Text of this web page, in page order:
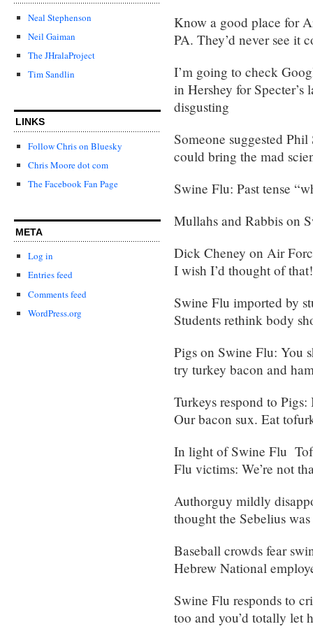
Neal Stephenson
Neil Gaiman
The JHralaProject
Tim Sandlin
LINKS
Follow Chris on Bluesky
Chris Moore dot com
The Facebook Fan Page
META
Log in
Entries feed
Comments feed
WordPress.org
Know a good place for
PA. They’d never see it
I’m going to check
in Hershey for
disgusting
Someone suggested
could bring the mad
Swine Flu: Past tense
Mullahs and Rabbis on
Dick Cheney on Air
I wish I’d thought of that!
Swine Flu imported by
Students rethink body
Pigs on Swine Flu: You
try turkey bacon and
Turkeys respond to
Our bacon sux. Eat
In light of Swine Flu
Flu victims: We’re not
Authorguy mildly
thought the Sebelius
Baseball crowds fear
Hebrew National
Swine Flu responds to
too and you’d totally let